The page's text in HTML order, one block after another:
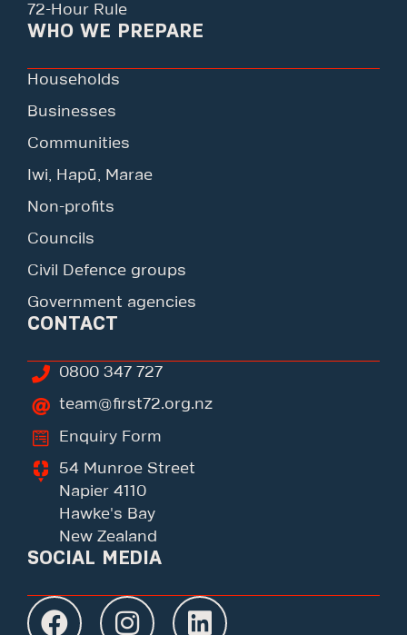
72-Hour Rule
WHO WE PREPARE
Households
Businesses
Communities
Iwi, Hapū, Marae
Non-profits
Councils
Civil Defence groups
Government agencies
CONTACT
0800 347 727
team@first72.org.nz
Enquiry Form
54 Munroe Street
Napier 4110
Hawke's Bay
New Zealand
SOCIAL MEDIA